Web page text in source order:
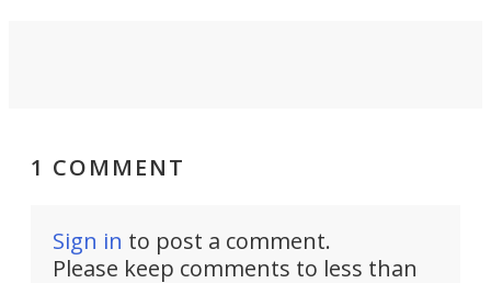
1 COMMENT
Sign in to post a comment.
Please keep comments to less than